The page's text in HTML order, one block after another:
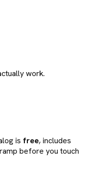
work.
is free, includes
before you touch